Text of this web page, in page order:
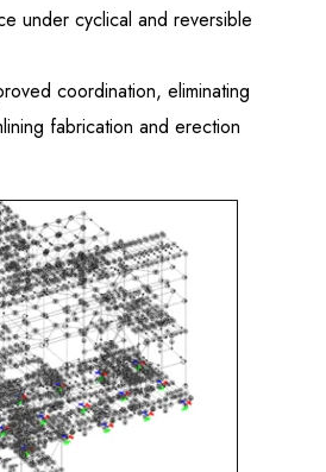
under cyclical and reversible
coordination, eliminating
fabrication and erection